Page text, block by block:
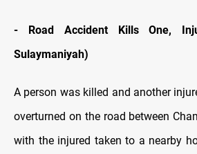
-
Road Accident Kills One,
Sulaymaniyah)
A person was killed and another
overturned on the road between
with the injured taken to a nearby